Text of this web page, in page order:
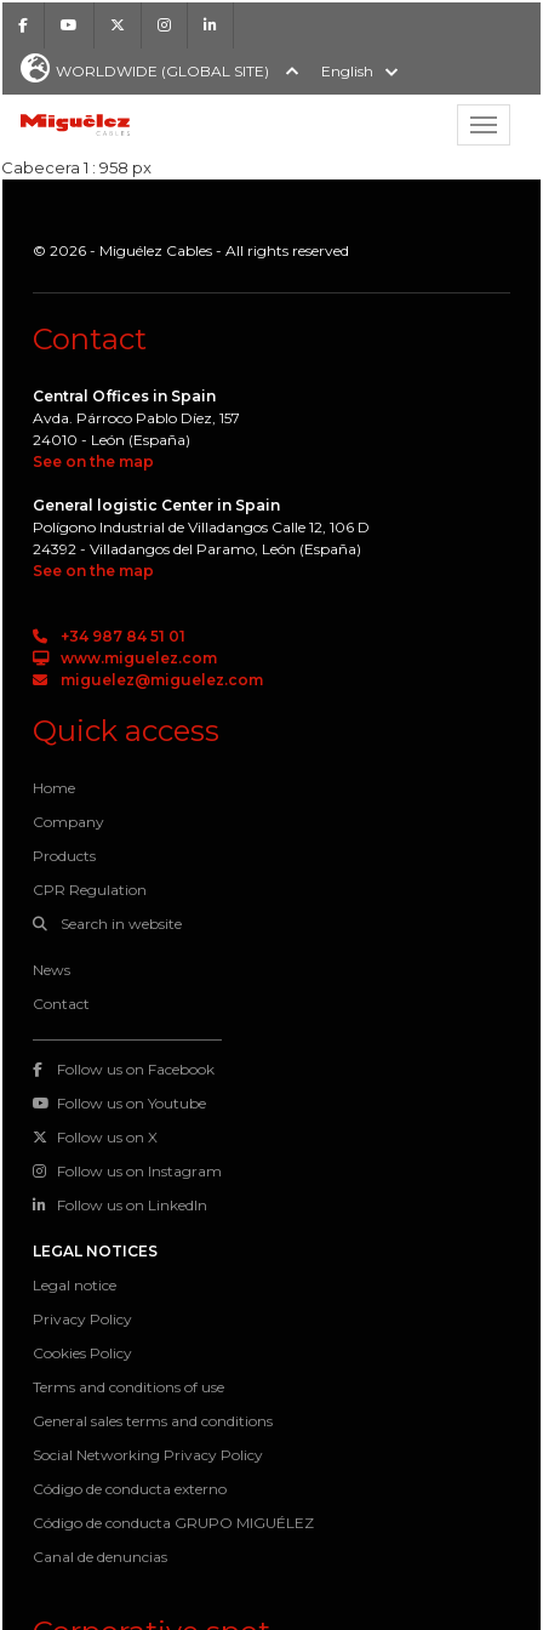
FacebookYoutube Instagram
WORLDWIDE (GLOBAL SITE) English
Show
Miguélez Cables
Cabecera 1 : 958 px
© 2026 - Miguélez Cables - All rights reserved
Contact
Central Offices in Spain
Avda. Párroco Pablo Díez, 157
24010 - León (España)
See on the map
General logistic Center in Spain
Polígono Industrial de Villadangos Calle 12, 106 D
24392 - Villadangos del Paramo, León (España)
See on the map
+34 987 84 51 01
www.miguelez.com
miguelez@miguelez.com
Quick access
Home
Company
Products
CPR Regulation
Search in website
News
Contact
Follow us on Facebook
Follow us on Youtube
Follow us on X
Follow us on Instagram
Follow us on LinkedIn
LEGAL NOTICES
Legal notice
Privacy Policy
Cookies Policy
Terms and conditions of use
General sales terms and conditions
Social Networking Privacy Policy
Código de conducta externo
Código de conducta GRUPO MIGUÉLEZ
Canal de denuncias